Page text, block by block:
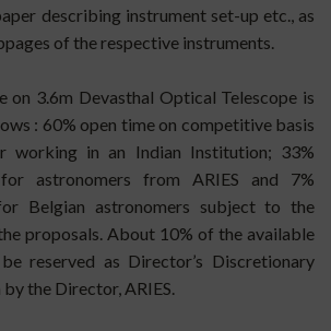
describing instrument set-up etc., as
of the respective instruments.
on 3.6m Devasthal Optical Telescope is
: 60% open time on competitive basis
working in an Indian Institution; 33%
astronomers from ARIES and 7%
Belgian astronomers subject to the
proposals. About 10% of the available
reserved as Director’s Discretionary
the Director, ARIES.